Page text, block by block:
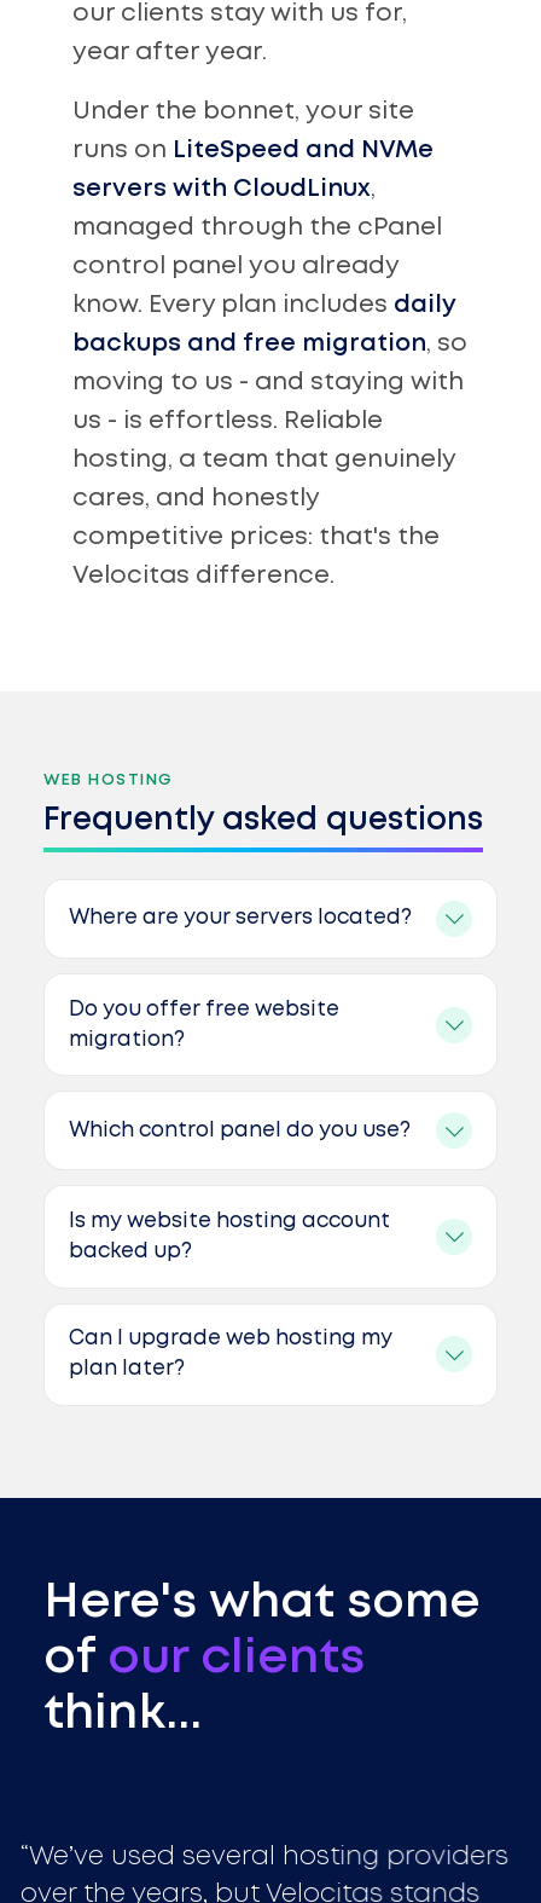
our clients stay with us for,
year after year.
Under the bonnet, your site
runs on LiteSpeed and NVMe
servers with CloudLinux,
managed through the cPanel
control panel you already
know. Every plan includes daily
backups and free migration, so
moving to us - and staying with
us - is effortless. Reliable
hosting, a team that genuinely
cares, and honestly
competitive prices: that's the
Velocitas difference.
WEB HOSTING
Frequently asked questions
Where are your servers located?
Do you offer free website
migration?
Which control panel do you use?
Is my website hosting account
backed up?
Can I upgrade web hosting my
plan later?
Here's what some
of our clients
think...
We’ve used several hosting providers
over the years, but Velocitas stands